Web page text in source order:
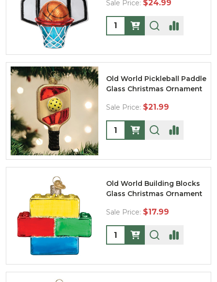
Sale Price: $24.99
Quantity:
Old World Pickleball Paddle
Glass Christmas Ornament
Sale Price: $21.99
Quantity:
Old World Building Blocks
Glass Christmas Ornament
Sale Price: $17.99
Quantity: